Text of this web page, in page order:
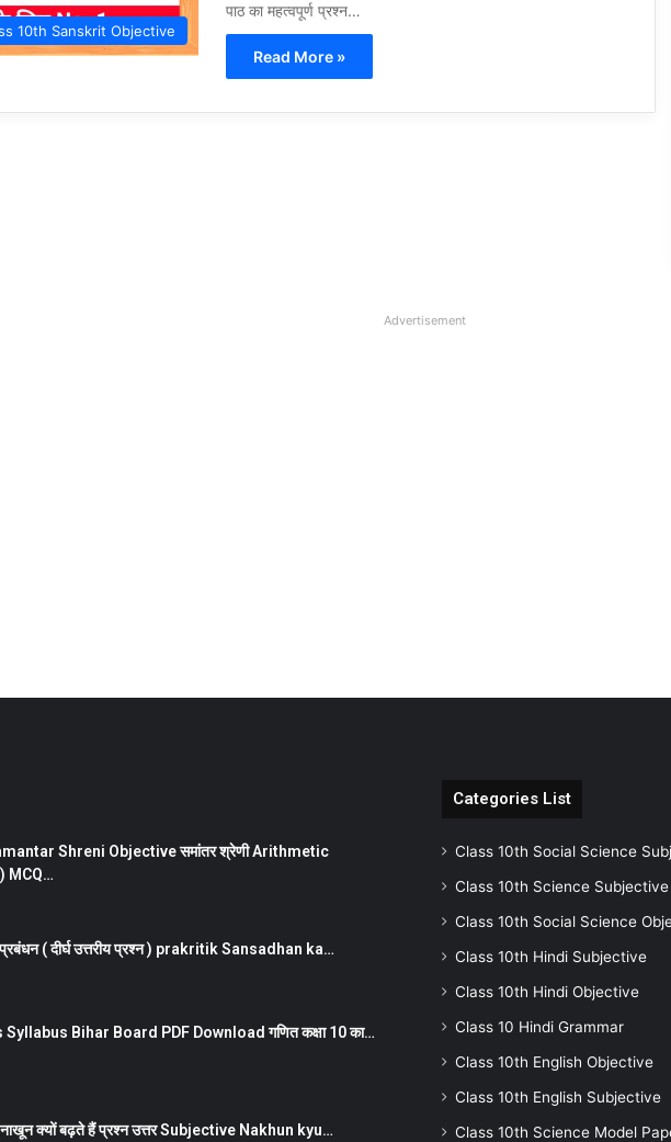
10th Sanskrit Objective
पाठ का महत्वपूर्ण प्रश्न…
Read More »
Advertisement
Shreni Objective समांतर श्रेणी Arithmetic
MCQ…
प्रबंधन ( दीर्घ उत्तरीय प्रश्न ) prakritik Sansadhan ka…
Bihar Board PDF Download गणित कक्षा 10 का…
क्यों बढ़ते हैं प्रश्न उत्तर Subjective Nakhun kyu…
Categories List
Class 10th Social Science
Class 10th Science Subjective
Class 10th Social Science
Class 10th Hindi Subjective
Class 10th Hindi Objective
Class 10 Hindi Grammar
Class 10th English Objective
Class 10th English Subjective
Class 10th Science Model